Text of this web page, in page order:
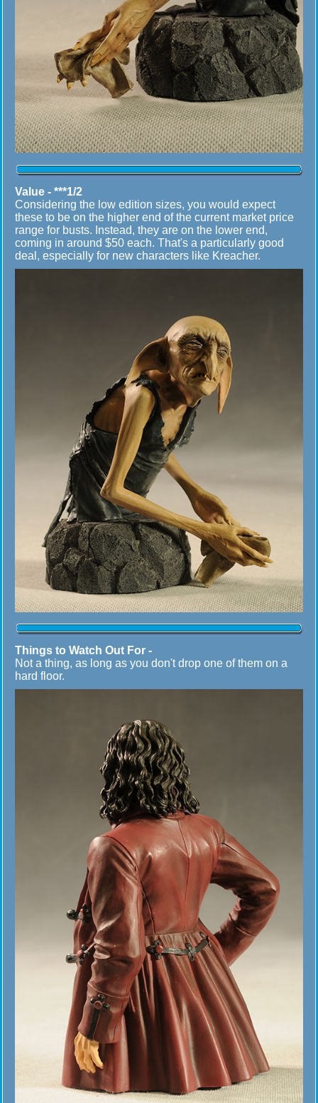
Value - ***1/2
Considering the low edition sizes, you would expect
these to be on the higher end of the current market price
range for busts. Instead, they are on the lower end,
coming in around $50 each. That's a particularly good
deal, especially for new characters like Kreacher.
Things to Watch Out For -
Not a thing, as long as you don't drop one of them on a
hard floor.